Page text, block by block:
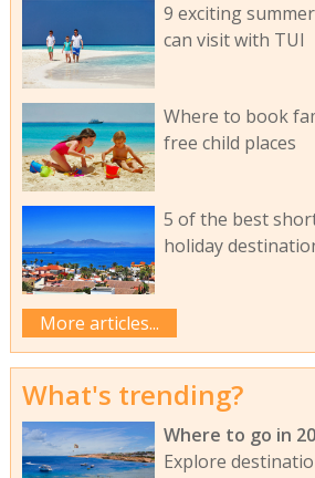
9 exciting
can visit with TUI
Where to book
free child places
5 of the best
holiday
More articles...
What's trending?
Where to go in
Explore